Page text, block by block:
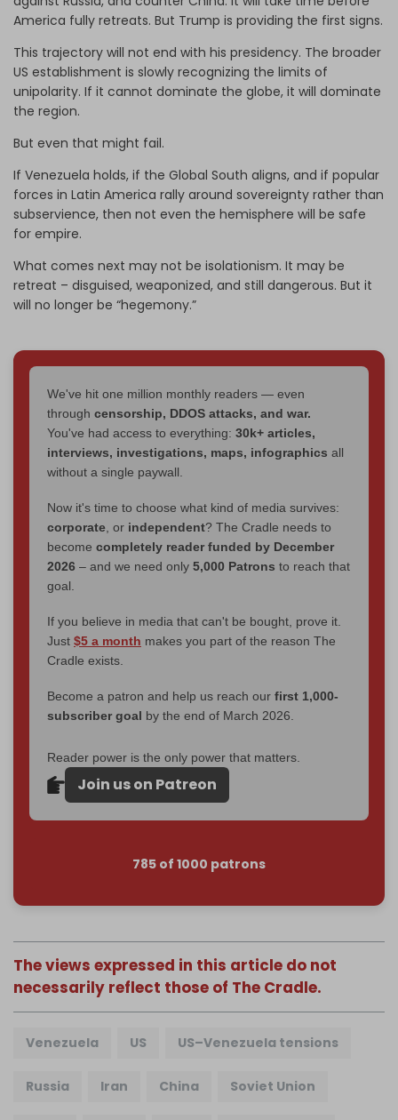
America fully retreats. But Trump is providing the first signs.
This trajectory will not end with his presidency. The broader
US establishment is slowly recognizing the limits of
unipolarity. If it cannot dominate the globe, it will dominate
the region.
But even that might fail.
If Venezuela holds, if the Global South aligns, and if popular
forces in Latin America rally around sovereignty rather than
subservience, then not even the hemisphere will be safe
for empire.
What comes next may not be isolationism. It may be
retreat – disguised, weaponized, and still dangerous. But it
will no longer be “hegemony.”
We've hit one million monthly readers — even
through censorship, DDOS attacks, and war.
You've had access to everything: 30k+ articles,
interviews, investigations, maps, infographics all
without a single paywall.
Now it's time to choose what kind of media survives:
corporate, or independent? The Cradle needs to
become completely reader funded by December
2026 – and we need only 5,000 Patrons to reach that
goal.
If you believe in media that can't be bought, prove it.
Just $5 a month makes you part of the reason The
Cradle exists.
Become a patron and help us reach our first 1,000-
subscriber goal by the end of March 2026.
Reader power is the only power that matters.
Join us on Patreon
785 of 1000 patrons
The views expressed in this article do not
necessarily reflect those of The Cradle.
Venezuela US US–Venezuela tensions
Russia Iran China Soviet Union